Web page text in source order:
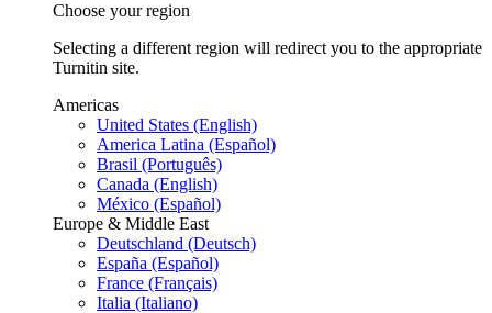
Choose your region
Selecting a different region will redirect you to the appropriate
Turnitin site.
Americas
United States (English)
America Latina (Español)
Brasil (Português)
Canada (English)
México (Español)
Europe & Middle East
Deutschland (Deutsch)
España (Español)
France (Français)
Italia (Italiano)